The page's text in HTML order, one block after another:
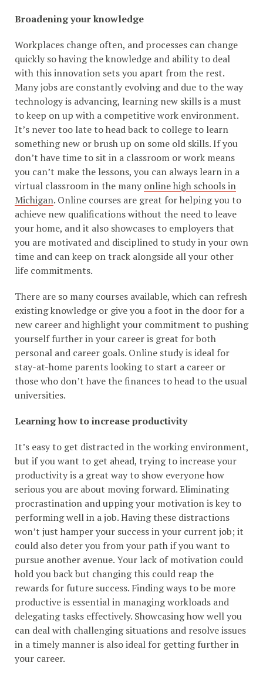
Broadening your knowledge
Workplaces change often, and processes can change
quickly so having the knowledge and ability to deal
with this innovation sets you apart from the rest.
Many jobs are constantly evolving and due to the way
technology is advancing, learning new skills is a must
to keep on up with a competitive work environment.
It’s never too late to head back to college to learn
something new or brush up on some old skills. If you
don’t have time to sit in a classroom or work means
you can’t make the lessons, you can always learn in a
virtual classroom in the many online high schools in
Michigan. Online courses are great for helping you to
achieve new qualifications without the need to leave
your home, and it also showcases to employers that
you are motivated and disciplined to study in your own
time and can keep on track alongside all your other
life commitments.
There are so many courses available, which can refresh
existing knowledge or give you a foot in the door for a
new career and highlight your commitment to pushing
yourself further in your career is great for both
personal and career goals. Online study is ideal for
stay-at-home parents looking to start a career or
those who don’t have the finances to head to the usual
universities.
Learning how to increase productivity
It’s easy to get distracted in the working environment,
but if you want to get ahead, trying to increase your
productivity is a great way to show everyone how
serious you are about moving forward. Eliminating
procrastination and upping your motivation is key to
performing well in a job. Having these distractions
won’t just hamper your success in your current job; it
could also deter you from your path if you want to
pursue another avenue. Your lack of motivation could
hold you back but changing this could reap the
rewards for future success. Finding ways to be more
productive is essential in managing workloads and
delegating tasks effectively. Showcasing how well you
can deal with challenging situations and resolve issues
in a timely manner is also ideal for getting further in
your career.